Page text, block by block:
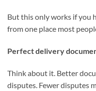
But this only works if you
from one place most
Perfect delivery
Think about it. Better
disputes. Fewer disputes